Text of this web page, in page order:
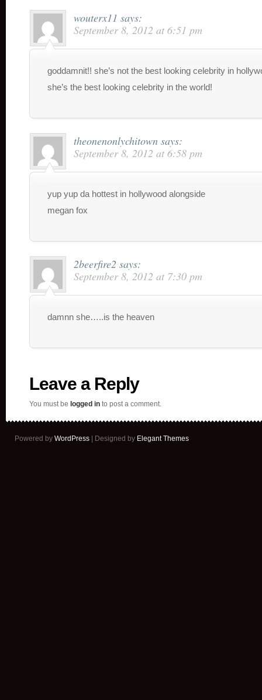
wouterx11 says:
September 8, 2012 at 6:51 pm
goddamnit!! she’s not the best looking celebrity in
she’s the best looking celebrity in the world!
theonenonlychitown says:
September 8, 2012 at 6:58 pm
yup yup da hottest in hollywood alongside
megan fox
2beerfire2 says:
September 8, 2012 at 7:30 pm
damnn she…..is the heaven
Leave a Reply
You must be logged in to post a comment.
Powered by WordPress | Designed by Elegant Themes